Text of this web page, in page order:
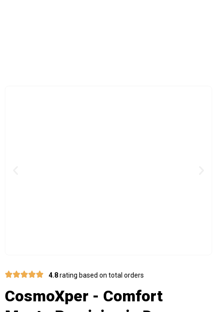
4.8rating based on total orders
CosmoXper - Comfort